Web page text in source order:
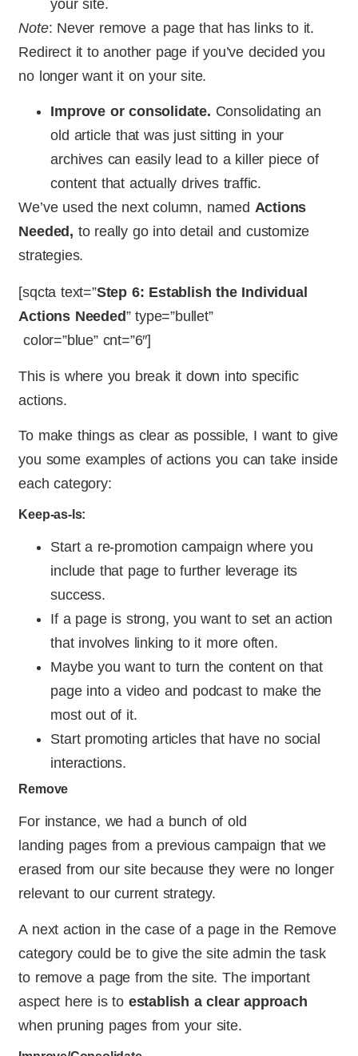
your site.
Note: Never remove a page that has links to it.
Redirect it to another page if you’ve decided you
no longer want it on your site.
Improve or consolidate. Consolidating an
old article that was just sitting in your
archives can easily lead to a killer piece of
content that actually drives traffic.
We’ve used the next column, named Actions
Needed, to really go into detail and customize
strategies.
[sqcta text=”Step 6: Establish the Individual
Actions Needed” type=”bullet”
color=”blue” cnt=”6″]
This is where you break it down into specific
actions.
To make things as clear as possible, I want to give
you some examples of actions you can take inside
each category:
Keep-as-Is:
Start a re-promotion campaign where you
include that page to further leverage its
success.
If a page is strong, you want to set an action
that involves linking to it more often.
Maybe you want to turn the content on that
page into a video and podcast to make the
most out of it.
Start promoting articles that have no social
interactions.
Remove
For instance, we had a bunch of old
landing pages from a previous campaign that we
erased from our site because they were no longer
relevant to our current strategy.
A next action in the case of a page in the Remove
category could be to give the site admin the task
to remove a page from the site. The important
aspect here is to establish a clear approach
when pruning pages from your site.